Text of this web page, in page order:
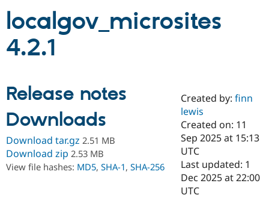
Drupal CMS
Case
Drupal for
Download
Getting
Local
Partners & Services
Certified
Find a
Provider
Community
About the
Support Drupal
The Drupal
Get Started
Try Drupal CMS
localgov_microsites
4.2.1
Release notes
Downloads
Download tar.gz 2.51 MB
Download zip 2.53 MB
View file hashes: MD5, SHA-1, SHA-256
Created by:finn
lewis
Created on: 11
Sep 2025 at 15:13
UTC
Last updated: 1
Dec 2025 at 22:00
UTC